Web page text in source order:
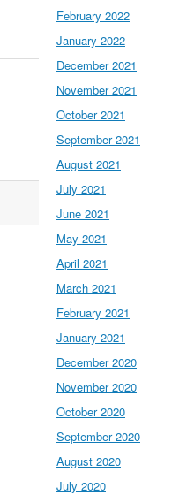
February 2022
January 2022
December 2021
November 2021
October 2021
September 2021
August 2021
July 2021
June 2021
May 2021
April 2021
March 2021
February 2021
January 2021
December 2020
November 2020
October 2020
September 2020
August 2020
July 2020